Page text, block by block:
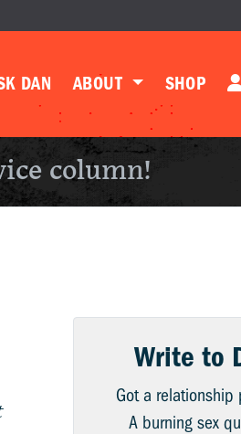
DAN ABOUT SHOP
column!
Write to
Got a relationship
A burning sex